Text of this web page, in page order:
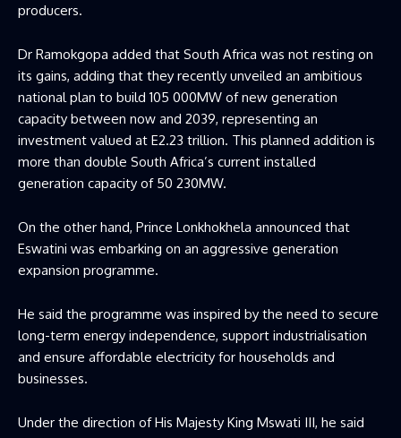
producers.
Dr Ramokgopa added that South Africa was not resting on
its gains, adding that they recently unveiled an ambitious
national plan to build 105 000MW of new generation
capacity between now and 2039, representing an
investment valued at E2.23 trillion. This planned addition is
more than double South Africa’s current installed
generation capacity of 50 230MW.
On the other hand, Prince Lonkhokhela announced that
Eswatini was embarking on an aggressive generation
expansion programme.
He said the programme was inspired by the need to secure
long-term energy independence, support industrialisation
and ensure affordable electricity for households and
businesses.
Under the direction of His Majesty King Mswati III, he said